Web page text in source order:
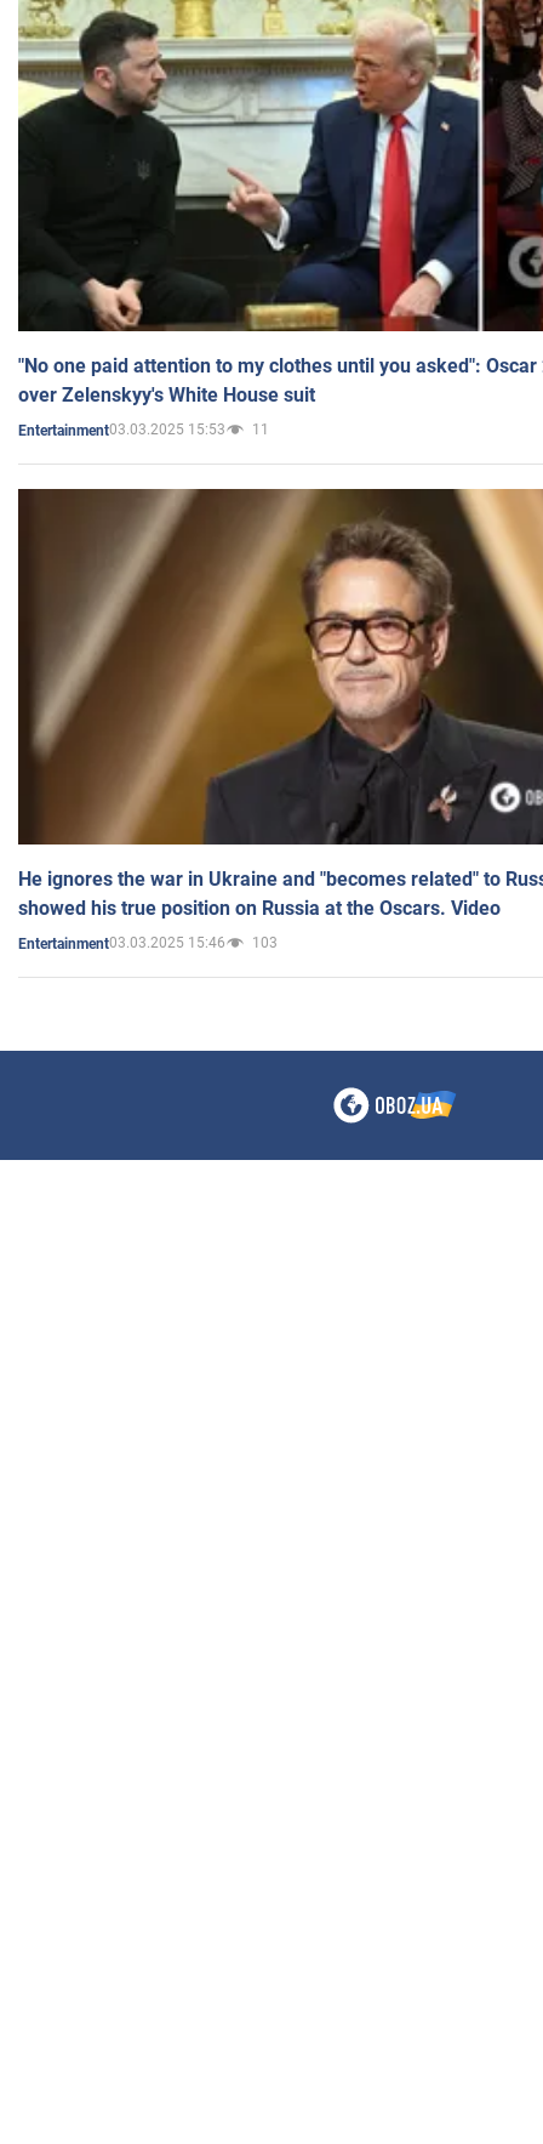
"No one paid attention to my clothes until you asked":
over Zelenskyy's White House suit
Entertainment03.03.2025 15:53 11
He ignores the war in Ukraine and "becomes related" to
showed his true position on Russia at the Oscars. Video
Entertainment03.03.2025 15:46 103